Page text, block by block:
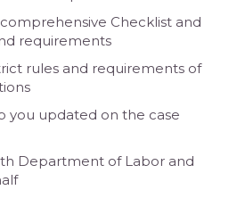
Checklist and
requirements
rules and requirements of
you updated on the case
Department of Labor and